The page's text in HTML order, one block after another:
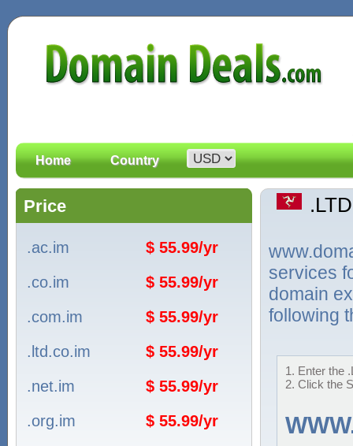
Home Country
Price
.ac.im
$ 55.99/yr
.co.im
$ 55.99/yr
.com.im
$ 55.99/yr
.ltd.co.im
$ 55.99/yr
.net.im
$ 55.99/yr
.org.im
$ 55.99/yr
services
domain
following
1. Enter the
2. Click the